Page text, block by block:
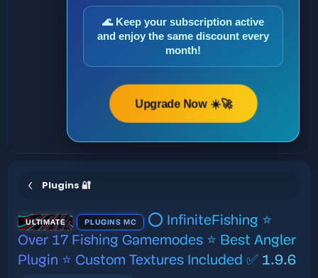
🌊 Keep your subscription active
and enjoy the same discount every
month!
Upgrade Now ☀️🚀
Plugins 🔐
ULTIMATE PLUGINS MC
⭕ InfiniteFishing ⭐
Over 17 Fishing Gamemodes ⭐ Best Angler
Plugin ⭐ Custom Textures Included ✅ 1.9.6